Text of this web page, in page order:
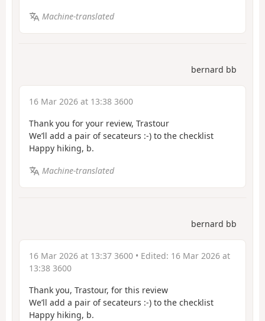
Machine-translated
bernard bb
16 Mar 2026 at 13:38 3600
Thank you for your review, Trastour
We’ll add a pair of secateurs :-) to the checklist
Happy hiking, b.
Machine-translated
bernard bb
16 Mar 2026 at 13:37 3600 • Edited: 16 Mar 2026 at
13:38 3600
Thank you, Trastour, for this review
We’ll add a pair of secateurs :-) to the checklist
Happy hiking, b.